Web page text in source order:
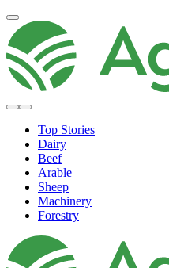
Top Stories
Dairy
Beef
Arable
Sheep
Machinery
Forestry